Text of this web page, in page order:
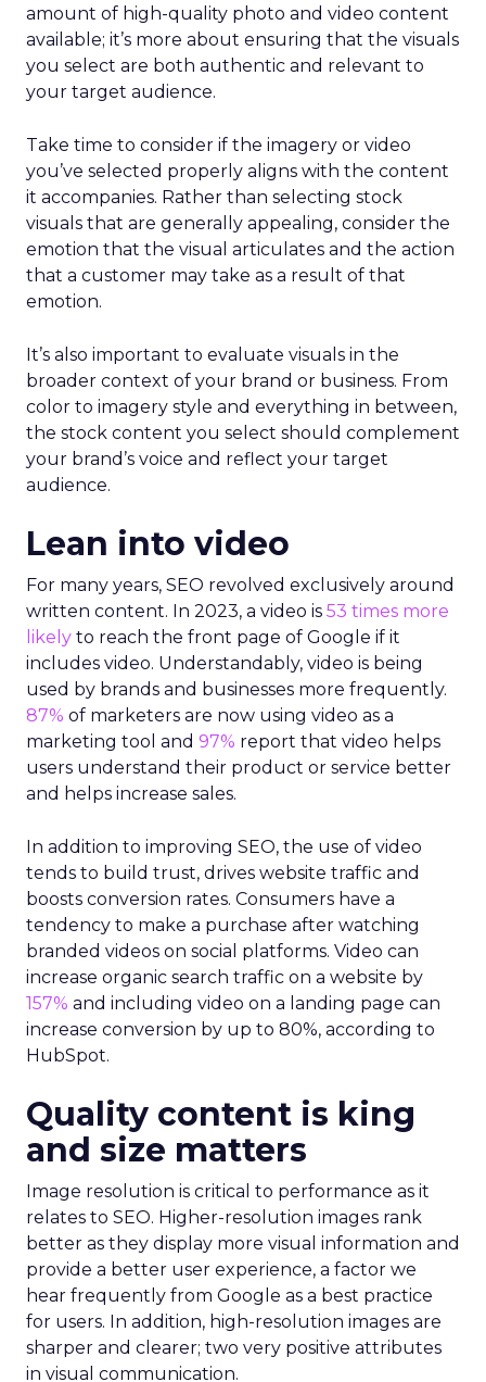
amount of high-quality photo and video content
available; it’s more about ensuring that the visuals
you select are both authentic and relevant to
your target audience.
Take time to consider if the imagery or video
you’ve selected properly aligns with the content
it accompanies. Rather than selecting stock
visuals that are generally appealing, consider the
emotion that the visual articulates and the action
that a customer may take as a result of that
emotion.
It’s also important to evaluate visuals in the
broader context of your brand or business. From
color to imagery style and everything in between,
the stock content you select should complement
your brand’s voice and reflect your target
audience.
Lean into video
For many years, SEO revolved exclusively around
written content. In 2023, a video is 53 times more
likely to reach the front page of Google if it
includes video. Understandably, video is being
used by brands and businesses more frequently.
87% of marketers are now using video as a
marketing tool and 97% report that video helps
users understand their product or service better
and helps increase sales.
In addition to improving SEO, the use of video
tends to build trust, drives website traffic and
boosts conversion rates. Consumers have a
tendency to make a purchase after watching
branded videos on social platforms. Video can
increase organic search traffic on a website by
157% and including video on a landing page can
increase conversion by up to 80%, according to
HubSpot.
Quality content is king
and size matters
Image resolution is critical to performance as it
relates to SEO. Higher-resolution images rank
better as they display more visual information and
provide a better user experience, a factor we
hear frequently from Google as a best practice
for users. In addition, high-resolution images are
sharper and clearer; two very positive attributes
in visual communication.